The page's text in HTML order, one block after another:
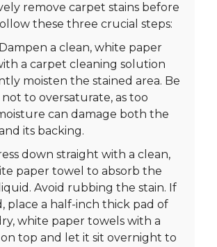
remove carpet stains before
these three crucial steps:
Dampen a clean, white paper
a carpet cleaning solution
moisten the stained area. Be
to oversaturate, as too
can damage both the
its backing.
down straight with a clean,
paper towel to absorb the
Avoid rubbing the stain. If
place a half-inch thick pad of
white paper towels with a
top and let it sit overnight to